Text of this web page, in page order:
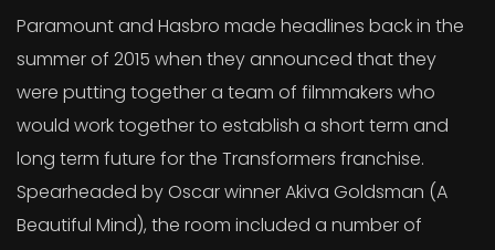
Paramount and Hasbro made headlines back in the
summer of 2015 when they announced that they
were putting together a team of filmmakers who
would work together to establish a short term and
long term future for the Transformers franchise.
Spearheaded by Oscar winner Akiva Goldsman (A
Beautiful Mind), the room included a number of